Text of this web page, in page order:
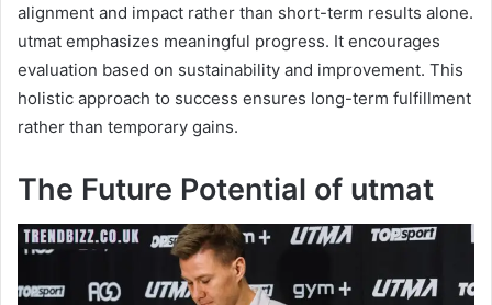
alignment and impact rather than short-term results alone.
utmat emphasizes meaningful progress. It encourages
evaluation based on sustainability and improvement. This
holistic approach to success ensures long-term fulfillment
rather than temporary gains.
The Future Potential of utmat